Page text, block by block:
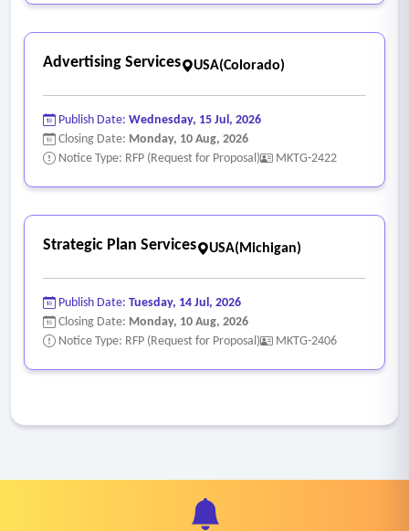
Advertising Services USA(Colorado)
Publish Date: Wednesday, 15 Jul, 2026
Closing Date: Monday, 10 Aug, 2026
Notice Type: RFP (Request for Proposal)
MKTG-2422
Strategic Plan Services USA(Michigan)
Publish Date: Tuesday, 14 Jul, 2026
Closing Date: Monday, 10 Aug, 2026
Notice Type: RFP (Request for Proposal)
MKTG-2406